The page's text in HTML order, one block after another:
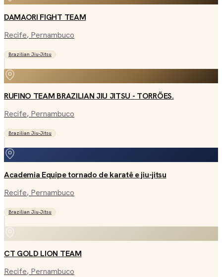
DAMAORI FIGHT TEAM
Recife, Pernambuco
Brazilian Jiu-Jitsu
RUFINO TEAM BRAZILIAN JIU JITSU - TORRÕES.
Recife, Pernambuco
Brazilian Jiu-Jitsu
Academia Equipe tornado de karatê e jiu-jitsu
Recife, Pernambuco
Brazilian Jiu-Jitsu
CT GOLD LION TEAM
Recife, Pernambuco